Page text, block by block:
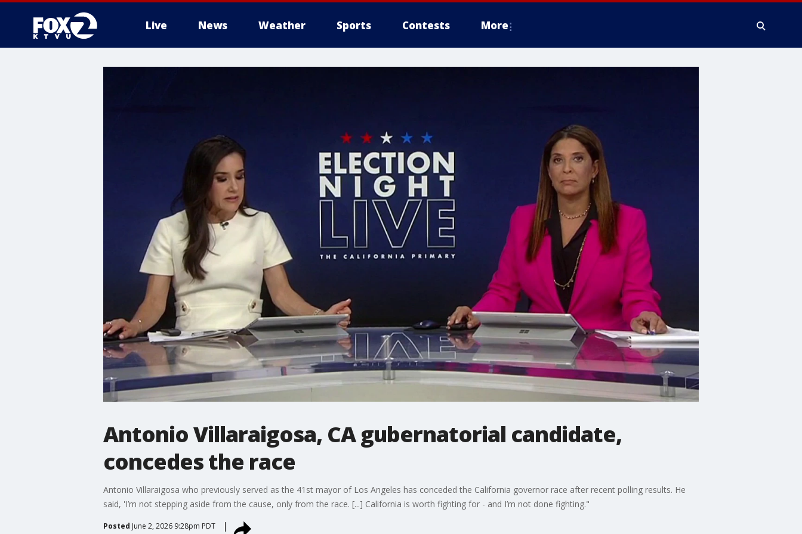
Live News Weather Sports Contests More
Antonio Villaraigosa, CA gubernatorial candidate,
concedes the race
Antonio Villaraigosa who previously served as the 41st mayor of Los Angeles has conceded the California governor race after recent polling results. He
said, 'I’m not stepping aside from the cause, only from the race. [...] California is worth fighting for - and I’m not done fighting."
Posted June 2, 2026 9:28pm PDT